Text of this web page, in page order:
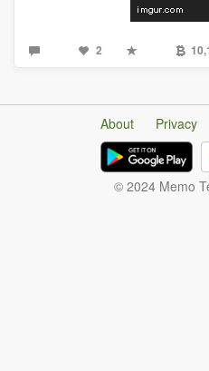
2
About Privacy
© 2024 Memo